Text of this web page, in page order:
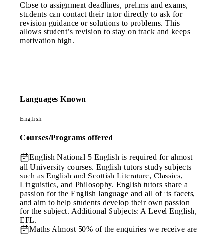
Close to assignment deadlines, prelims and exams,
students can contact their tutor directly to ask for
revision guidance or solutions to problems. This
allows student’s revision to stay on track and keeps
motivation high.
Languages Known
English
Courses/Programs offered
English National 5 English is required for almost
all University courses. English tutors study subjects
such as English and Scottish Literature, Classics,
Linguistics, and Philosophy. English tutors share a
passion for the English language and all of its facets,
and aim to help students develop their own passion
for the subject. Additional Subjects: A Level English,
EFL.
Maths Almost 50% of the enquiries we receive are